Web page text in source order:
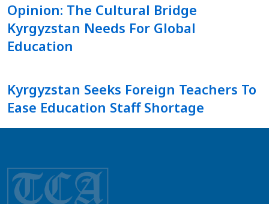
Opinion: The Cultural Bridge
Kyrgyzstan Needs For Global
Education
Kyrgyzstan Seeks Foreign Teachers To
Ease Education Staff Shortage